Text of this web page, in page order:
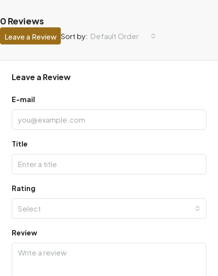
0 Reviews
Sort by: Default Order
Leave a Review
Leave a Review
E-mail
Title
Rating
Select
Review